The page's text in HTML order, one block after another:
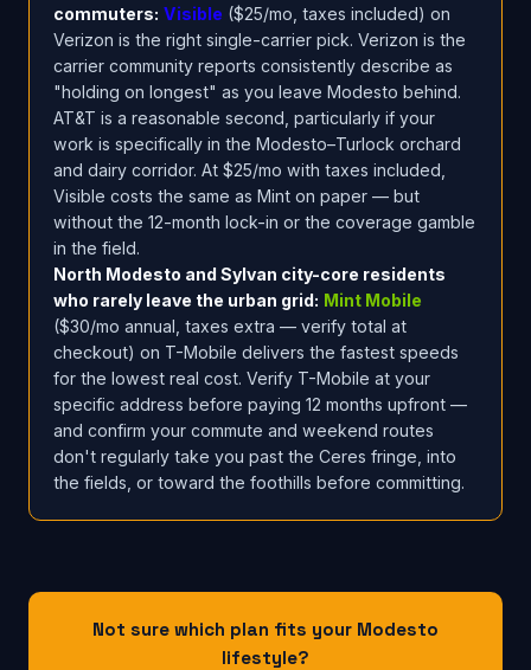
commuters: Visible ($25/mo, taxes included) on
Verizon is the right single-carrier pick. Verizon is the
carrier community reports consistently describe as
"holding on longest" as you leave Modesto behind.
AT&T is a reasonable second, particularly if your
work is specifically in the Modesto–Turlock orchard
and dairy corridor. At $25/mo with taxes included,
Visible costs the same as Mint on paper — but
without the 12-month lock-in or the coverage gamble
in the field.
North Modesto and Sylvan city-core residents
who rarely leave the urban grid: Mint Mobile
($30/mo annual, taxes extra — verify total at
checkout) on T-Mobile delivers the fastest speeds
for the lowest real cost. Verify T-Mobile at your
specific address before paying 12 months upfront —
and confirm your commute and weekend routes
don't regularly take you past the Ceres fringe, into
the fields, or toward the foothills before committing.
Not sure which plan fits your Modesto
lifestyle?